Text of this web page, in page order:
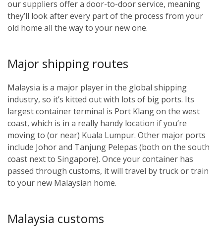
our suppliers offer a door-to-door service, meaning
they’ll look after every part of the process from your
old home all the way to your new one.
Major shipping routes
Malaysia is a major player in the global shipping
industry, so it’s kitted out with lots of big ports. Its
largest container terminal is Port Klang on the west
coast, which is in a really handy location if you’re
moving to (or near) Kuala Lumpur. Other major ports
include Johor and Tanjung Pelepas (both on the south
coast next to Singapore). Once your container has
passed through customs, it will travel by truck or train
to your new Malaysian home.
Malaysia customs